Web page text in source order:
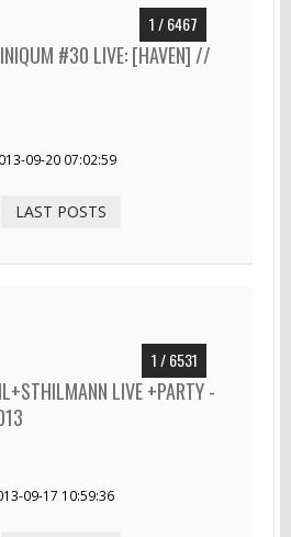
1 / 6467
#30 LIVE: [HAVEN] //
09-20 07:02:59
LAST POSTS
1 / 6531
LIVE +PARTY -
09-17 10:59:36